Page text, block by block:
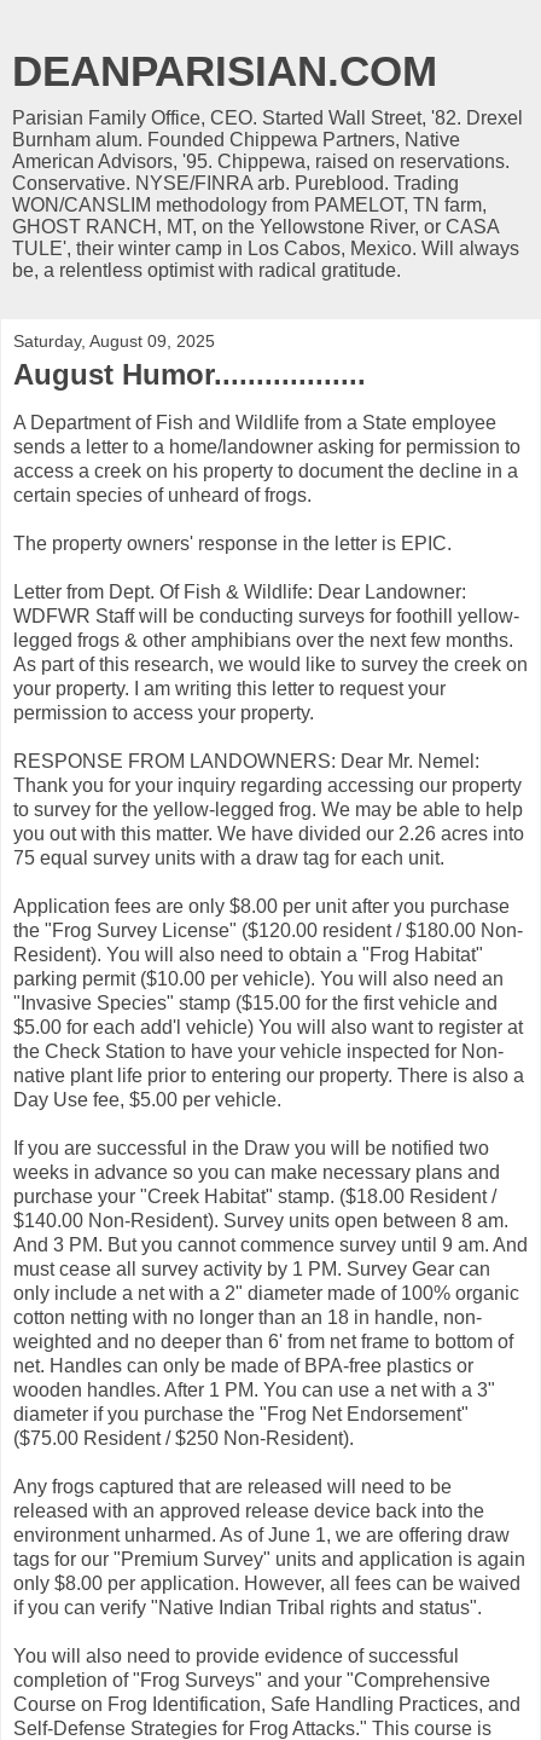
DEANPARISIAN.COM
Parisian Family Office, CEO. Started Wall Street, '82. Drexel
Burnham alum. Founded Chippewa Partners, Native
American Advisors, '95. Chippewa, raised on reservations.
Conservative. NYSE/FINRA arb. Pureblood. Trading
WON/CANSLIM methodology from PAMELOT, TN farm,
GHOST RANCH, MT, on the Yellowstone River, or CASA
TULE', their winter camp in Los Cabos, Mexico. Will always
be, a relentless optimist with radical gratitude.
Saturday, August 09, 2025
August Humor..................
A Department of Fish and Wildlife from a State employee
sends a letter to a home/landowner asking for permission to
access a creek on his property to document the decline in a
certain species of unheard of frogs.
The property owners' response in the letter is EPIC.
Letter from Dept. Of Fish & Wildlife: Dear Landowner:
WDFWR Staff will be conducting surveys for foothill yellow-
legged frogs & other amphibians over the next few months.
As part of this research, we would like to survey the creek on
your property. I am writing this letter to request your
permission to access your property.
RESPONSE FROM LANDOWNERS: Dear Mr. Nemel:
Thank you for your inquiry regarding accessing our property
to survey for the yellow-legged frog. We may be able to help
you out with this matter. We have divided our 2.26 acres into
75 equal survey units with a draw tag for each unit.
Application fees are only $8.00 per unit after you purchase
the "Frog Survey License" ($120.00 resident / $180.00 Non-
Resident). You will also need to obtain a "Frog Habitat"
parking permit ($10.00 per vehicle). You will also need an
"Invasive Species" stamp ($15.00 for the first vehicle and
$5.00 for each add'l vehicle) You will also want to register at
the Check Station to have your vehicle inspected for Non-
native plant life prior to entering our property. There is also a
Day Use fee, $5.00 per vehicle.
If you are successful in the Draw you will be notified two
weeks in advance so you can make necessary plans and
purchase your "Creek Habitat" stamp. ($18.00 Resident /
$140.00 Non-Resident). Survey units open between 8 am.
And 3 PM. But you cannot commence survey until 9 am. And
must cease all survey activity by 1 PM. Survey Gear can
only include a net with a 2" diameter made of 100% organic
cotton netting with no longer than an 18 in handle, non-
weighted and no deeper than 6' from net frame to bottom of
net. Handles can only be made of BPA-free plastics or
wooden handles. After 1 PM. You can use a net with a 3"
diameter if you purchase the "Frog Net Endorsement"
($75.00 Resident / $250 Non-Resident).
Any frogs captured that are released will need to be
released with an approved release device back into the
environment unharmed. As of June 1, we are offering draw
tags for our "Premium Survey" units and application is again
only $8.00 per application. However, all fees can be waived
if you can verify "Native Indian Tribal rights and status".
You will also need to provide evidence of successful
completion of "Frog Surveys" and your "Comprehensive
Course on Frog Identification, Safe Handling Practices, and
Self-Defense Strategies for Frog Attacks." This course is